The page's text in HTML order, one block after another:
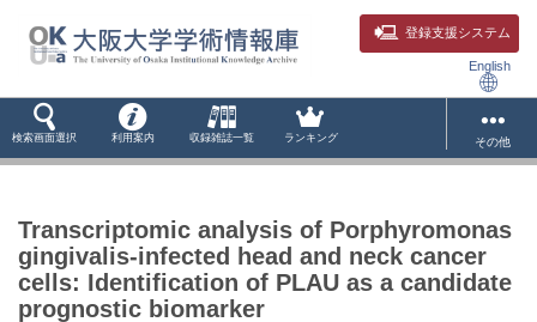
登録支援システム
English
検索画面選択 利用案内 収録雑誌一覧 ランキング その他
Transcriptomic analysis of Porphyromonas
gingivalis-infected head and neck cancer
cells: Identification of PLAU as a candidate
prognostic biomarker